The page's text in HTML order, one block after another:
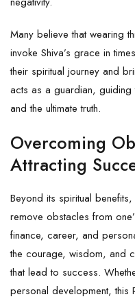
Many believe that wearing
invoke Shiva’s grace in
their spiritual journey and
acts as a guardian, guiding
and the ultimate truth.
Overcoming
Attracting
Beyond its spiritual
remove obstacles from
finance, career, and
the courage, wisdom, and
that lead to success.
personal development, this